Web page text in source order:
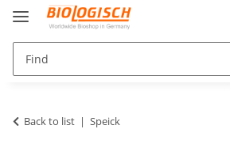
Back to list Speick